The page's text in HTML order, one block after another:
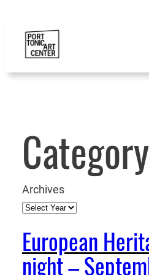
Archives
European
night –